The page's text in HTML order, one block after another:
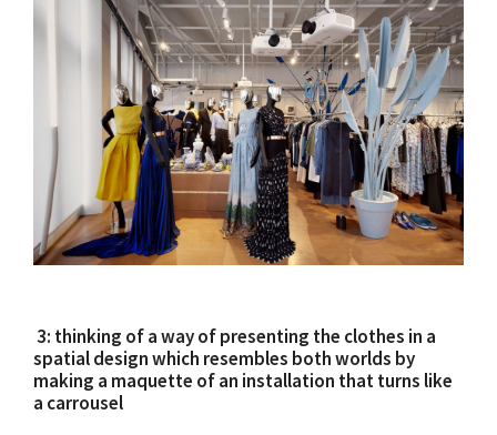
3: thinking of a way of presenting the clothes in a
spatial design which resembles both worlds by
making a maquette of an installation that turns like
a carrousel